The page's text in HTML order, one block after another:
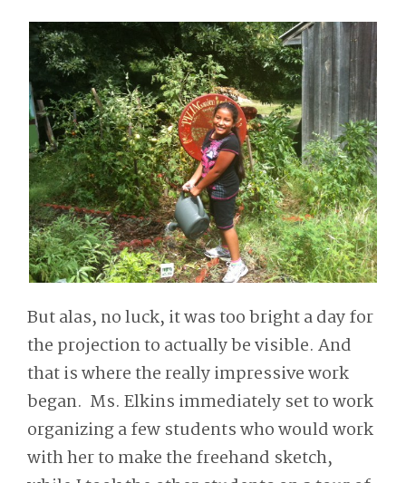
But alas, no luck, it was too bright a day for
the projection to actually be visible. And
that is where the really impressive work
began. Ms. Elkins immediately set to work
organizing a few students who would work
with her to make the freehand sketch,